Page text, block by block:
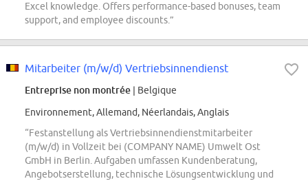
Excel knowledge. Offers performance-based bonuses, team
support, and employee discounts.”
Mitarbeiter (m/w/d) Vertriebsinnendienst
Entreprise non montrée | Belgique
Environnement, Allemand, Néerlandais, Anglais
“Festanstellung als Vertriebsinnendienstmitarbeiter
(m/w/d) in Vollzeit bei (COMPANY NAME) Umwelt Ost
GmbH in Berlin. Aufgaben umfassen Kundenberatung,
Angebotserstellung, technische Lösungsentwicklung und